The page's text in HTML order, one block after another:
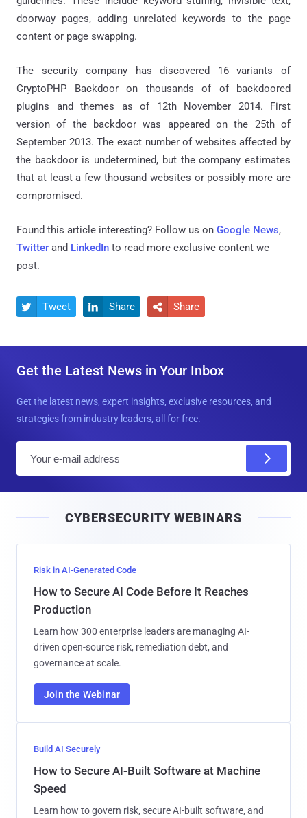
doorway pages, adding unrelated keywords to the page
content or page swapping.
The security company has discovered 16 variants of
CryptoPHP Backdoor on thousands of of backdoored
plugins and themes as of 12th November 2014. First
version of the backdoor was appeared on the 25th of
September 2013. The exact number of websites affected by
the backdoor is undetermined, but the company estimates
that at least a few thousand websites or possibly more are
compromised.
Found this article interesting? Follow us on Google News,
Twitter and LinkedIn to read more exclusive content we
post.
 Tweet  Share  Share
Get the Latest News in Your Inbox
Get the latest news, expert insights, exclusive resources, and
strategies from industry leaders, all for free.
l
CYBERSECURITY WEBINARS
Risk in AI-Generated Code
How to Secure AI Code Before It Reaches
Production
Learn how 300 enterprise leaders are managing AI-
driven open-source risk, remediation debt, and
governance at scale.
Join the Webinar
Build AI Securely
How to Secure AI-Built Software at Machine
Speed
Learn how to govern risk, secure AI-built software, and